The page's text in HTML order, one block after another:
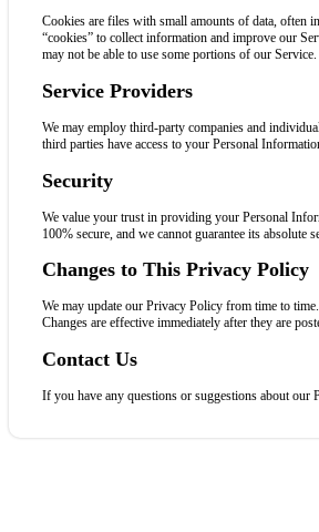
Cookies are files with small amounts of data, often
“cookies” to collect information and improve our
may not be able to use some portions of our Service.
Service Providers
We may employ third-party companies and
third parties have access to your Personal
Security
We value your trust in providing your Personal
100% secure, and we cannot guarantee its absolute
Changes to This Privacy Policy
We may update our Privacy Policy from time to
Changes are effective immediately after they are
Contact Us
If you have any questions or suggestions about our